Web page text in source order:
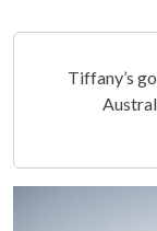
Tiffany’s